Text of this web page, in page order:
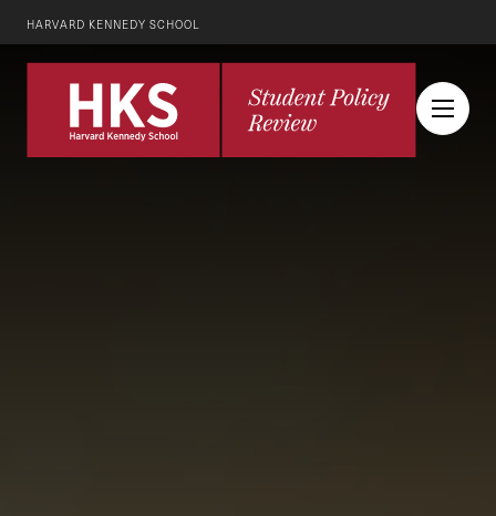
HARVARD KENNEDY SCHOOL